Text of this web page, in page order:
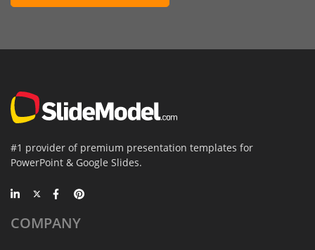
#1 provider of premium presentation templates for
PowerPoint & Google Slides.
COMPANY